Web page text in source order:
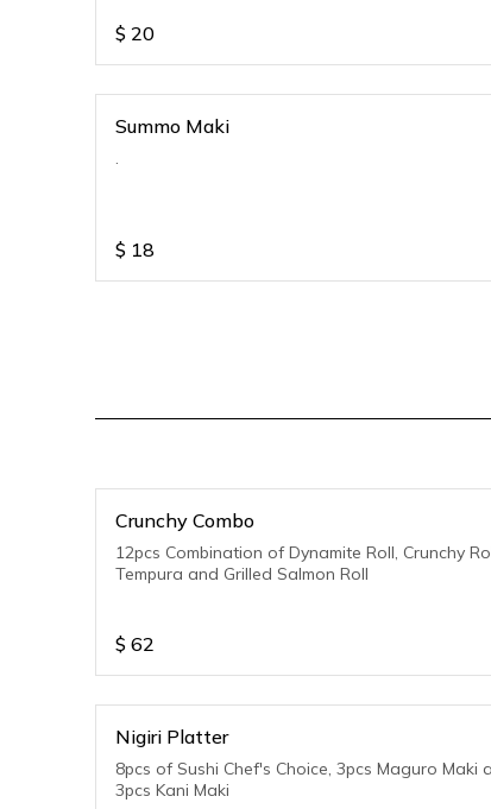
$ 20
Summo Maki
.
$ 18
Crunchy Combo
12pcs Combination of Dynamite Roll, Crunchy
Tempura and Grilled Salmon Roll
$ 62
Nigiri Platter
8pcs of Sushi Chef's Choice, 3pcs Maguro Maki
3pcs Kani Maki